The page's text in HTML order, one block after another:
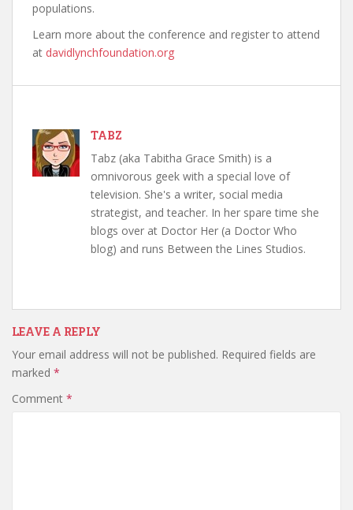
populations.
Learn more about the conference and register to attend
at davidlynchfoundation.org
TABZ
Tabz (aka Tabitha Grace Smith) is a
omnivorous geek with a special love of
television. She's a writer, social media
strategist, and teacher. In her spare time she
blogs over at Doctor Her (a Doctor Who
blog) and runs Between the Lines Studios.
LEAVE A REPLY
Your email address will not be published. Required fields are
marked *
Comment *